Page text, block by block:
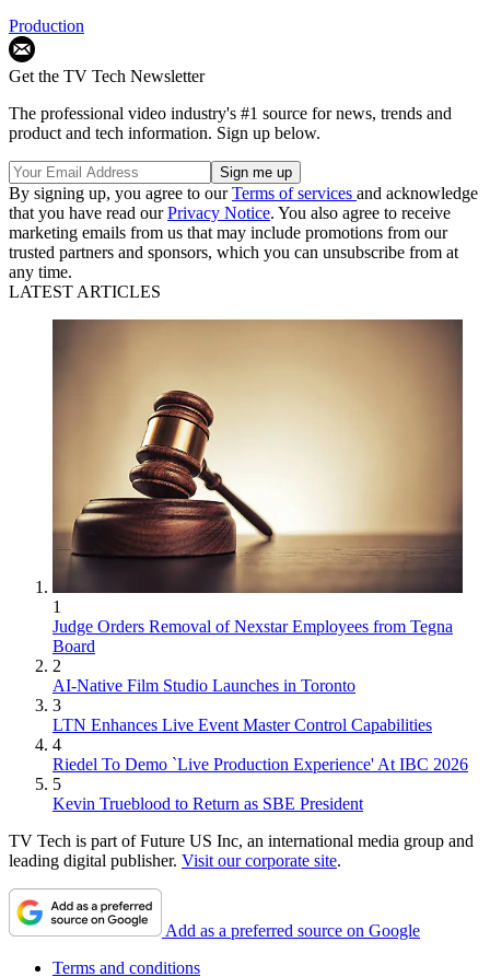
Production
Get the TV Tech Newsletter
The professional video industry's #1 source for news, trends and
product and tech information. Sign up below.
By signing up, you agree to ourTerms of services and acknowledge
that you have read ourPrivacy Notice. You also agree to receive
marketing emails from us that may include promotions from our
trusted partners and sponsors, which you can unsubscribe from at
any time.
LATEST ARTICLES
1
Judge Orders Removal of Nexstar Employees from Tegna
Board
2
AI-Native Film Studio Launches in Toronto
3
LTN Enhances Live Event Master Control Capabilities
4
Riedel To Demo `Live Production Experience' At IBC 2026
5
Kevin Trueblood to Return as SBE President
TV Tech is part of Future US Inc, an international media group and
leading digital publisher. Visit our corporate site.
Add as a preferred source on Google
Terms and conditions